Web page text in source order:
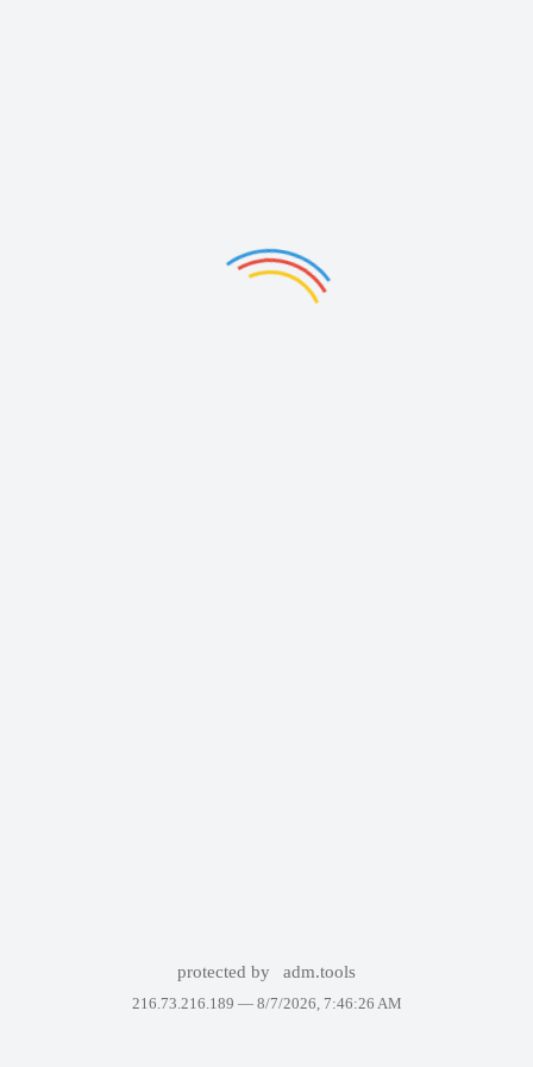
protected by adm.tools
216.73.216.189 — 8/7/2026, 7:46:26 AM